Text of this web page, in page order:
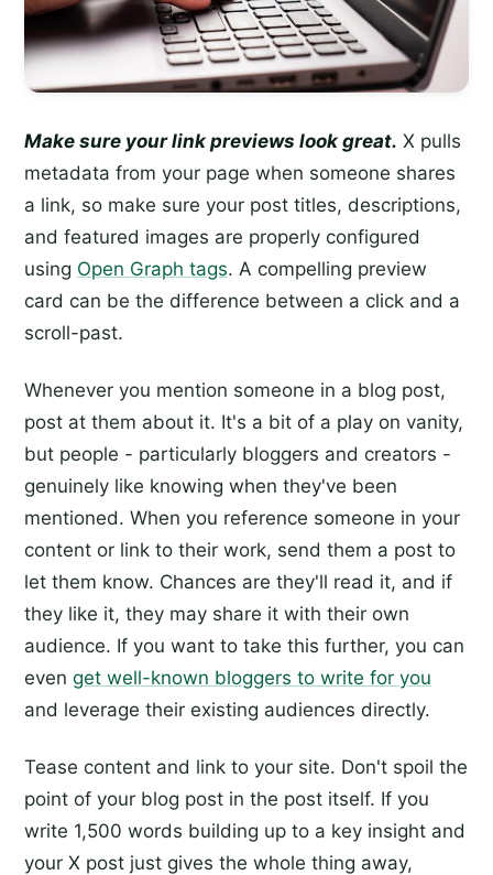
Make sure your link previews look great. X pulls
metadata from your page when someone shares
a link, so make sure your post titles, descriptions,
and featured images are properly configured
using Open Graph tags. A compelling preview
card can be the difference between a click and a
scroll-past.
Whenever you mention someone in a blog post,
post at them about it. It's a bit of a play on vanity,
but people - particularly bloggers and creators -
genuinely like knowing when they've been
mentioned. When you reference someone in your
content or link to their work, send them a post to
let them know. Chances are they'll read it, and if
they like it, they may share it with their own
audience. If you want to take this further, you can
even get well-known bloggers to write for you
and leverage their existing audiences directly.
Tease content and link to your site. Don't spoil the
point of your blog post in the post itself. If you
write 1,500 words building up to a key insight and
your X post just gives the whole thing away,